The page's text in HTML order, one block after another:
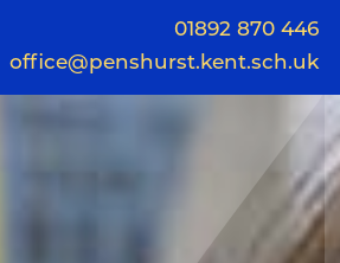
01892 870 446
office@penshurst.kent.sch.uk